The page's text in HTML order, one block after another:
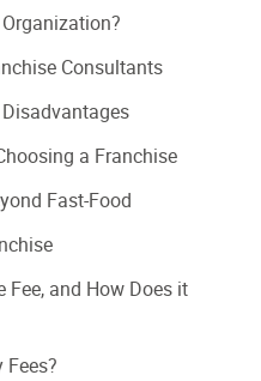
Consultants
a Franchise
Fast-Food
and How Does it